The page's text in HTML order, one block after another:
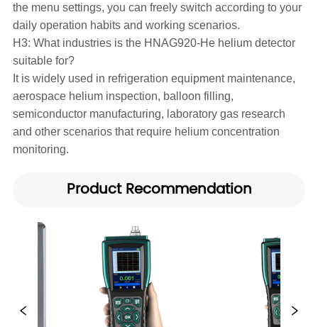
the menu settings, you can freely switch according to your
daily operation habits and working scenarios.
H3: What industries is the HNAG920-He helium detector
suitable for?
It is widely used in refrigeration equipment maintenance,
aerospace helium inspection, balloon filling,
semiconductor manufacturing, laboratory gas research
and other scenarios that require helium concentration
monitoring.
Product Recommendation